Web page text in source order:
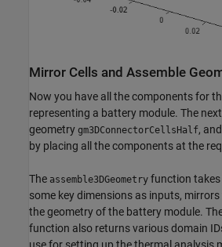
Mirror Cells and Assemble
Now you have all the components for
representing a battery module. The
geometry gm3DConnectorCellsHalf,
by placing all the components at the
The assemble3DGeometry function takes
some key dimensions as inputs,
the geometry of the battery module.
function also returns various domain